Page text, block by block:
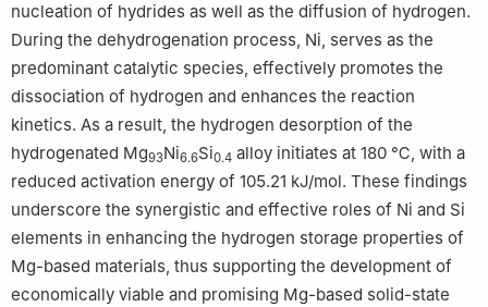
nucleation of hydrides as well as the diffusion of hydrogen.
During the dehydrogenation process, Ni, serves as the
predominant catalytic species, effectively promotes the
dissociation of hydrogen and enhances the reaction
kinetics. As a result, the hydrogen desorption of the
hydrogenated Mg93Ni6.6Si0.4 alloy initiates at 180 ℃, with a
reduced activation energy of 105.21 kJ/mol. These findings
underscore the synergistic and effective roles of Ni and Si
elements in enhancing the hydrogen storage properties of
Mg-based materials, thus supporting the development of
economically viable and promising Mg-based solid-state